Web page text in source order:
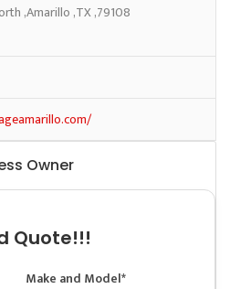
,Amarillo ,TX ,79108
Owner
Quote!!!
Make and Model*